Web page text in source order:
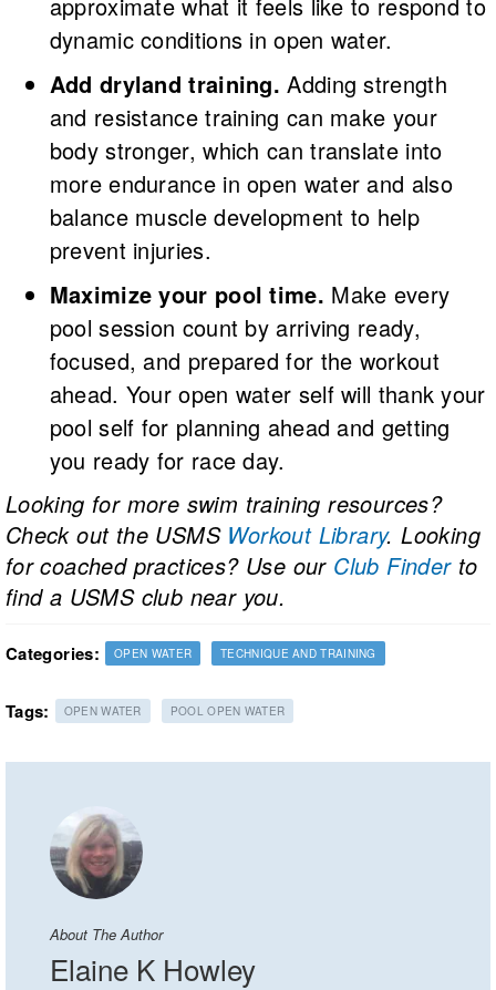
dynamic conditions in open water.
Add dryland training. Adding strength
and resistance training can make your
body stronger, which can translate into
more endurance in open water and also
balance muscle development to help
prevent injuries.
Maximize your pool time. Make every
pool session count by arriving ready,
focused, and prepared for the workout
ahead. Your open water self will thank your
pool self for planning ahead and getting
you ready for race day.
Looking for more swim training resources?
Check out the USMS Workout Library. Looking
for coached practices? Use our Club Finderto
find a USMS club near you.
Categories: OPEN WATER TECHNIQUE AND TRAINING
Tags: OPEN WATER POOL OPEN WATER
About The Author
Elaine K Howley